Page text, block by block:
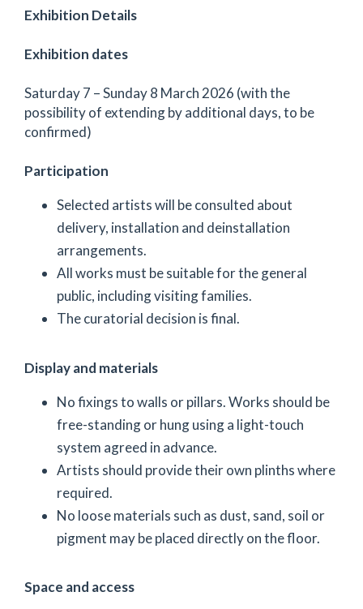
Exhibition Details
Exhibition dates
Saturday 7 – Sunday 8 March 2026 (with the
possibility of extending by additional days, to be
confirmed)
Participation
Selected artists will be consulted about
delivery, installation and deinstallation
arrangements.
All works must be suitable for the general
public, including visiting families.
The curatorial decision is final.
Display and materials
No fixings to walls or pillars. Works should be
free-standing or hung using a light-touch
system agreed in advance.
Artists should provide their own plinths where
required.
No loose materials such as dust, sand, soil or
pigment may be placed directly on the floor.
Space and access